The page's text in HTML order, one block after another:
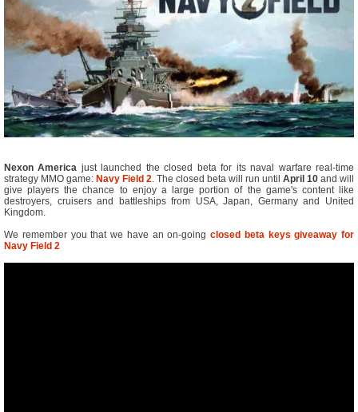
Nexon America just launched the closed beta for its naval warfare real-time
strategy MMO game: Navy Field 2. The closed beta will run until April 10 and will
give players the chance to enjoy a large portion of the game's content like
destroyers, cruisers and battleships from USA, Japan, Germany and United
Kingdom.
We remember you that we have an on-going closed beta keys giveaway for
Navy Field 2